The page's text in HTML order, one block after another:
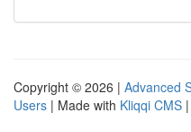
Copyright © 2026 | Advanced
Users | Made with Kliqqi CMS |